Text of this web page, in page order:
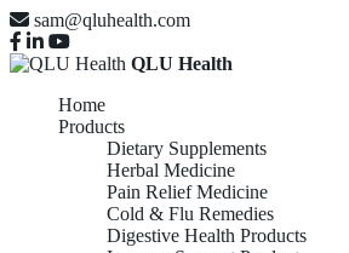
sam@qluhealth.com
QLU Health
Home
Products
Dietary Supplements
Herbal Medicine
Pain Relief Medicine
Cold & Flu Remedies
Digestive Health Products